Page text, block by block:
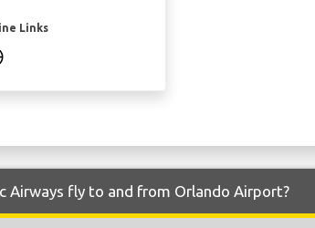
Links
Airways fly to and from Orlando Airport?